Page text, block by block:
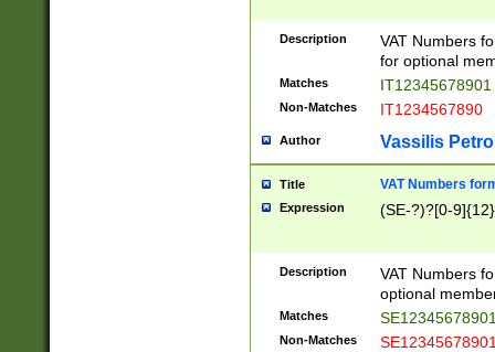
Description
VAT Numbers
for optional
Matches IT12345678901
Non-Matches IT1234567890
Author Vassilis
Title VAT Numbers
Expression (SE-?)?[0-9]{12}
Description
VAT Numbers
optional
Matches
Non-Matches